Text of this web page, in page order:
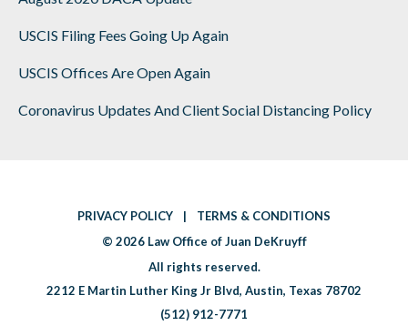
USCIS Filing Fees Going Up Again
USCIS Offices Are Open Again
Coronavirus Updates And Client Social Distancing Policy
PRIVACY POLICY | TERMS & CONDITIONS
© 2026 Law Office of Juan DeKruyff
All rights reserved.
2212 E Martin Luther King Jr Blvd, Austin, Texas 78702
(512) 912-7771